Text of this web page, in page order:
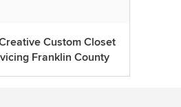
Custom Closet
Franklin County